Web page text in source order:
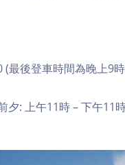
最後登車時間為晚上9
夕: 上午11時 – 下午11